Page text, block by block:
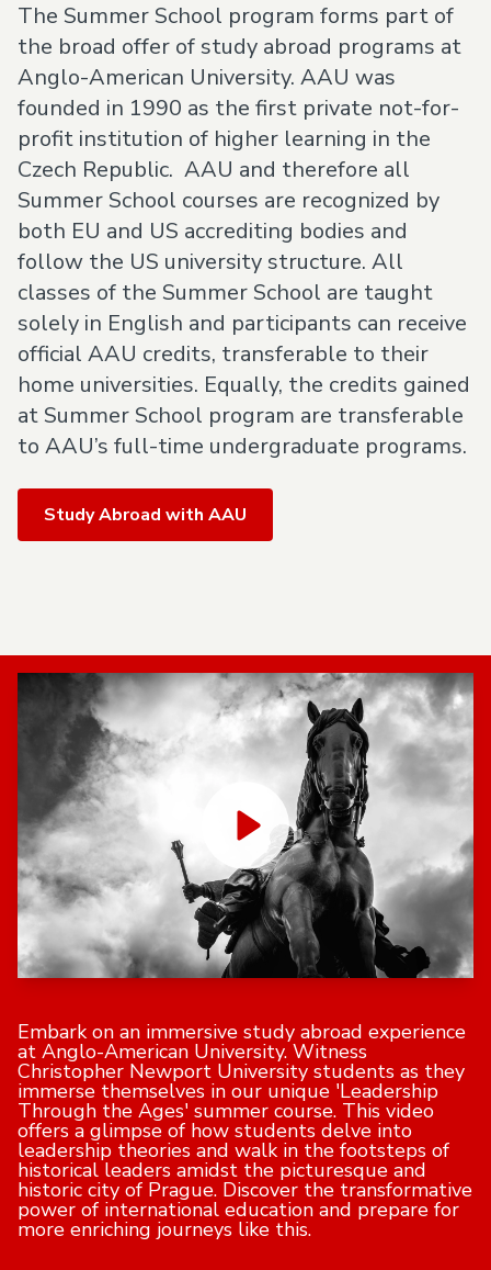
The Summer School program forms part of
the broad offer of study abroad programs at
Anglo-American University. AAU was
founded in 1990 as the first private not-for-
profit institution of higher learning in the
Czech Republic. AAU and therefore all
Summer School courses are recognized by
both EU and US accrediting bodies and
follow the US university structure. All
classes of the Summer School are taught
solely in English and participants can receive
official AAU credits, transferable to their
home universities. Equally, the credits gained
at Summer School program are transferable
to AAU’s full-time undergraduate programs.
Study Abroad with AAU
Embark on an immersive study abroad experience
at Anglo-American University. Witness
Christopher Newport University students as they
immerse themselves in our unique 'Leadership
Through the Ages' summer course. This video
offers a glimpse of how students delve into
leadership theories and walk in the footsteps of
historical leaders amidst the picturesque and
historic city of Prague. Discover the transformative
power of international education and prepare for
more enriching journeys like this.